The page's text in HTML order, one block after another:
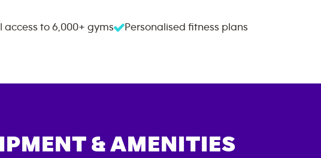
access to 6,000+ gyms Personalised fitness plans
& AMENITIES